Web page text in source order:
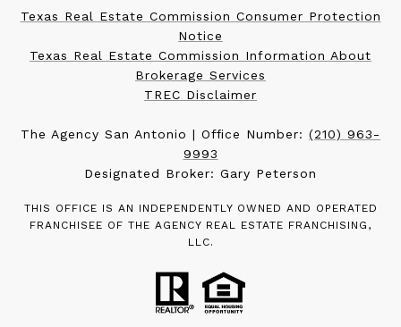
Texas Real Estate Commission Consumer Protection
Notice
Texas Real Estate Commission Information About
Brokerage Services
TREC Disclaimer
The Agency San Antonio | Office Number: (210) 963-
9993
Designated Broker: Gary Peterson
THIS OFFICE IS AN INDEPENDENTLY OWNED AND OPERATED
FRANCHISEE OF THE AGENCY REAL ESTATE FRANCHISING,
LLC.